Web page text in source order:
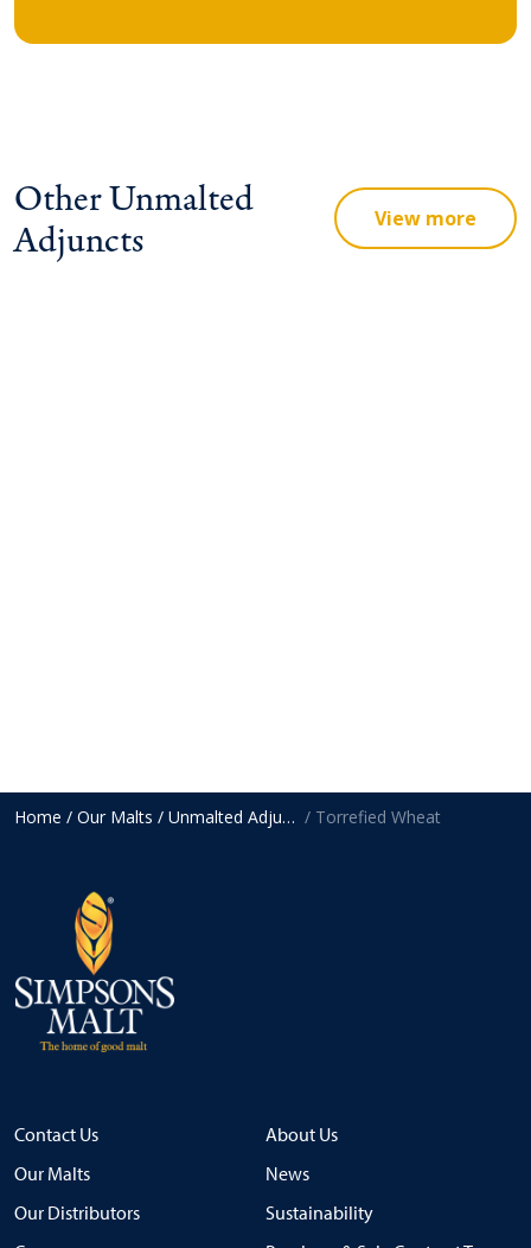
Other Unmalted
Adjuncts
View more
Home / Our Malts / Unmalted Adjuncts / Torrefied Wheat
Contact Us
About Us
Our Malts
News
Our Distributors
Sustainability